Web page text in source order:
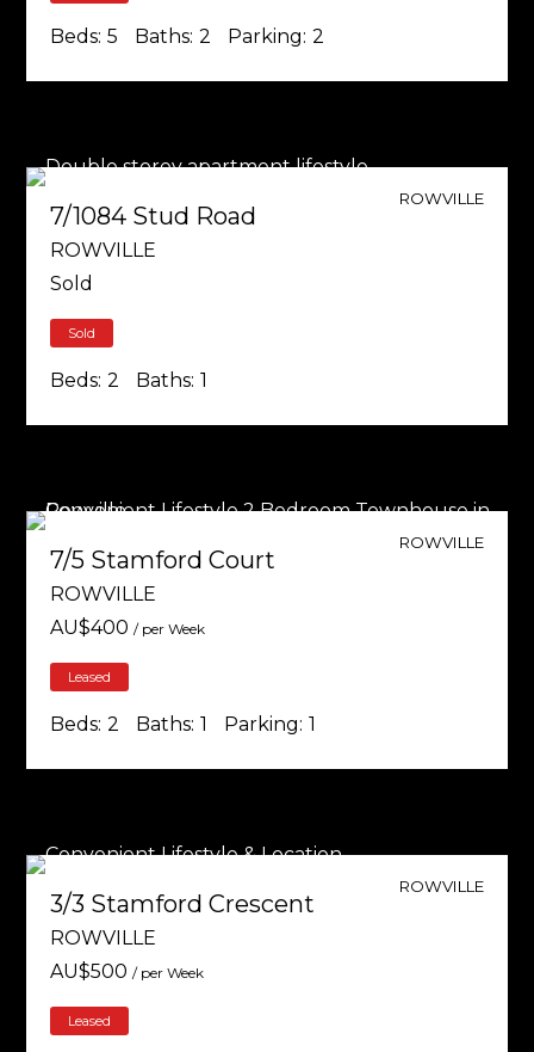
Beds: 5 Baths: 2 Parking: 2
ROWVILLE
7/1084 Stud Road
ROWVILLE
Sold
Sold
Beds: 2 Baths: 1
ROWVILLE
7/5 Stamford Court
ROWVILLE
AU$400 / per Week
Leased
Beds: 2 Baths: 1 Parking: 1
ROWVILLE
3/3 Stamford Crescent
ROWVILLE
AU$500 / per Week
Leased